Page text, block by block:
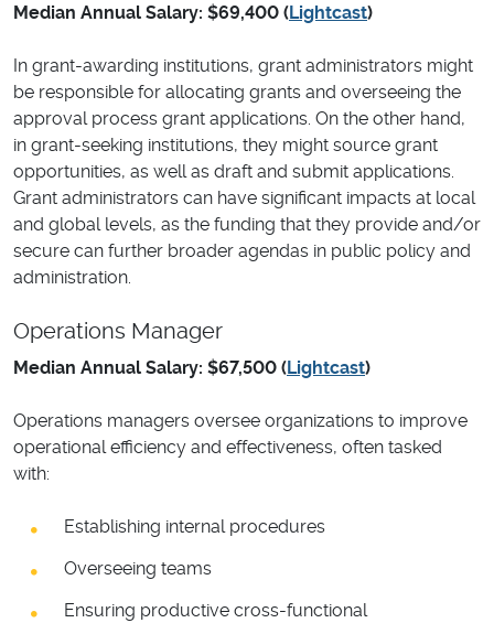
Median Annual Salary: $69,400 (Lightcast)
In grant-awarding institutions, grant administrators might
be responsible for allocating grants and overseeing the
approval process grant applications. On the other hand,
in grant-seeking institutions, they might source grant
opportunities, as well as draft and submit applications.
Grant administrators can have significant impacts at local
and global levels, as the funding that they provide and/or
secure can further broader agendas in public policy and
administration.
Operations Manager
Median Annual Salary: $67,500 (Lightcast)
Operations managers oversee organizations to improve
operational efficiency and effectiveness, often tasked
with:
Establishing internal procedures
Overseeing teams
Ensuring productive cross-functional